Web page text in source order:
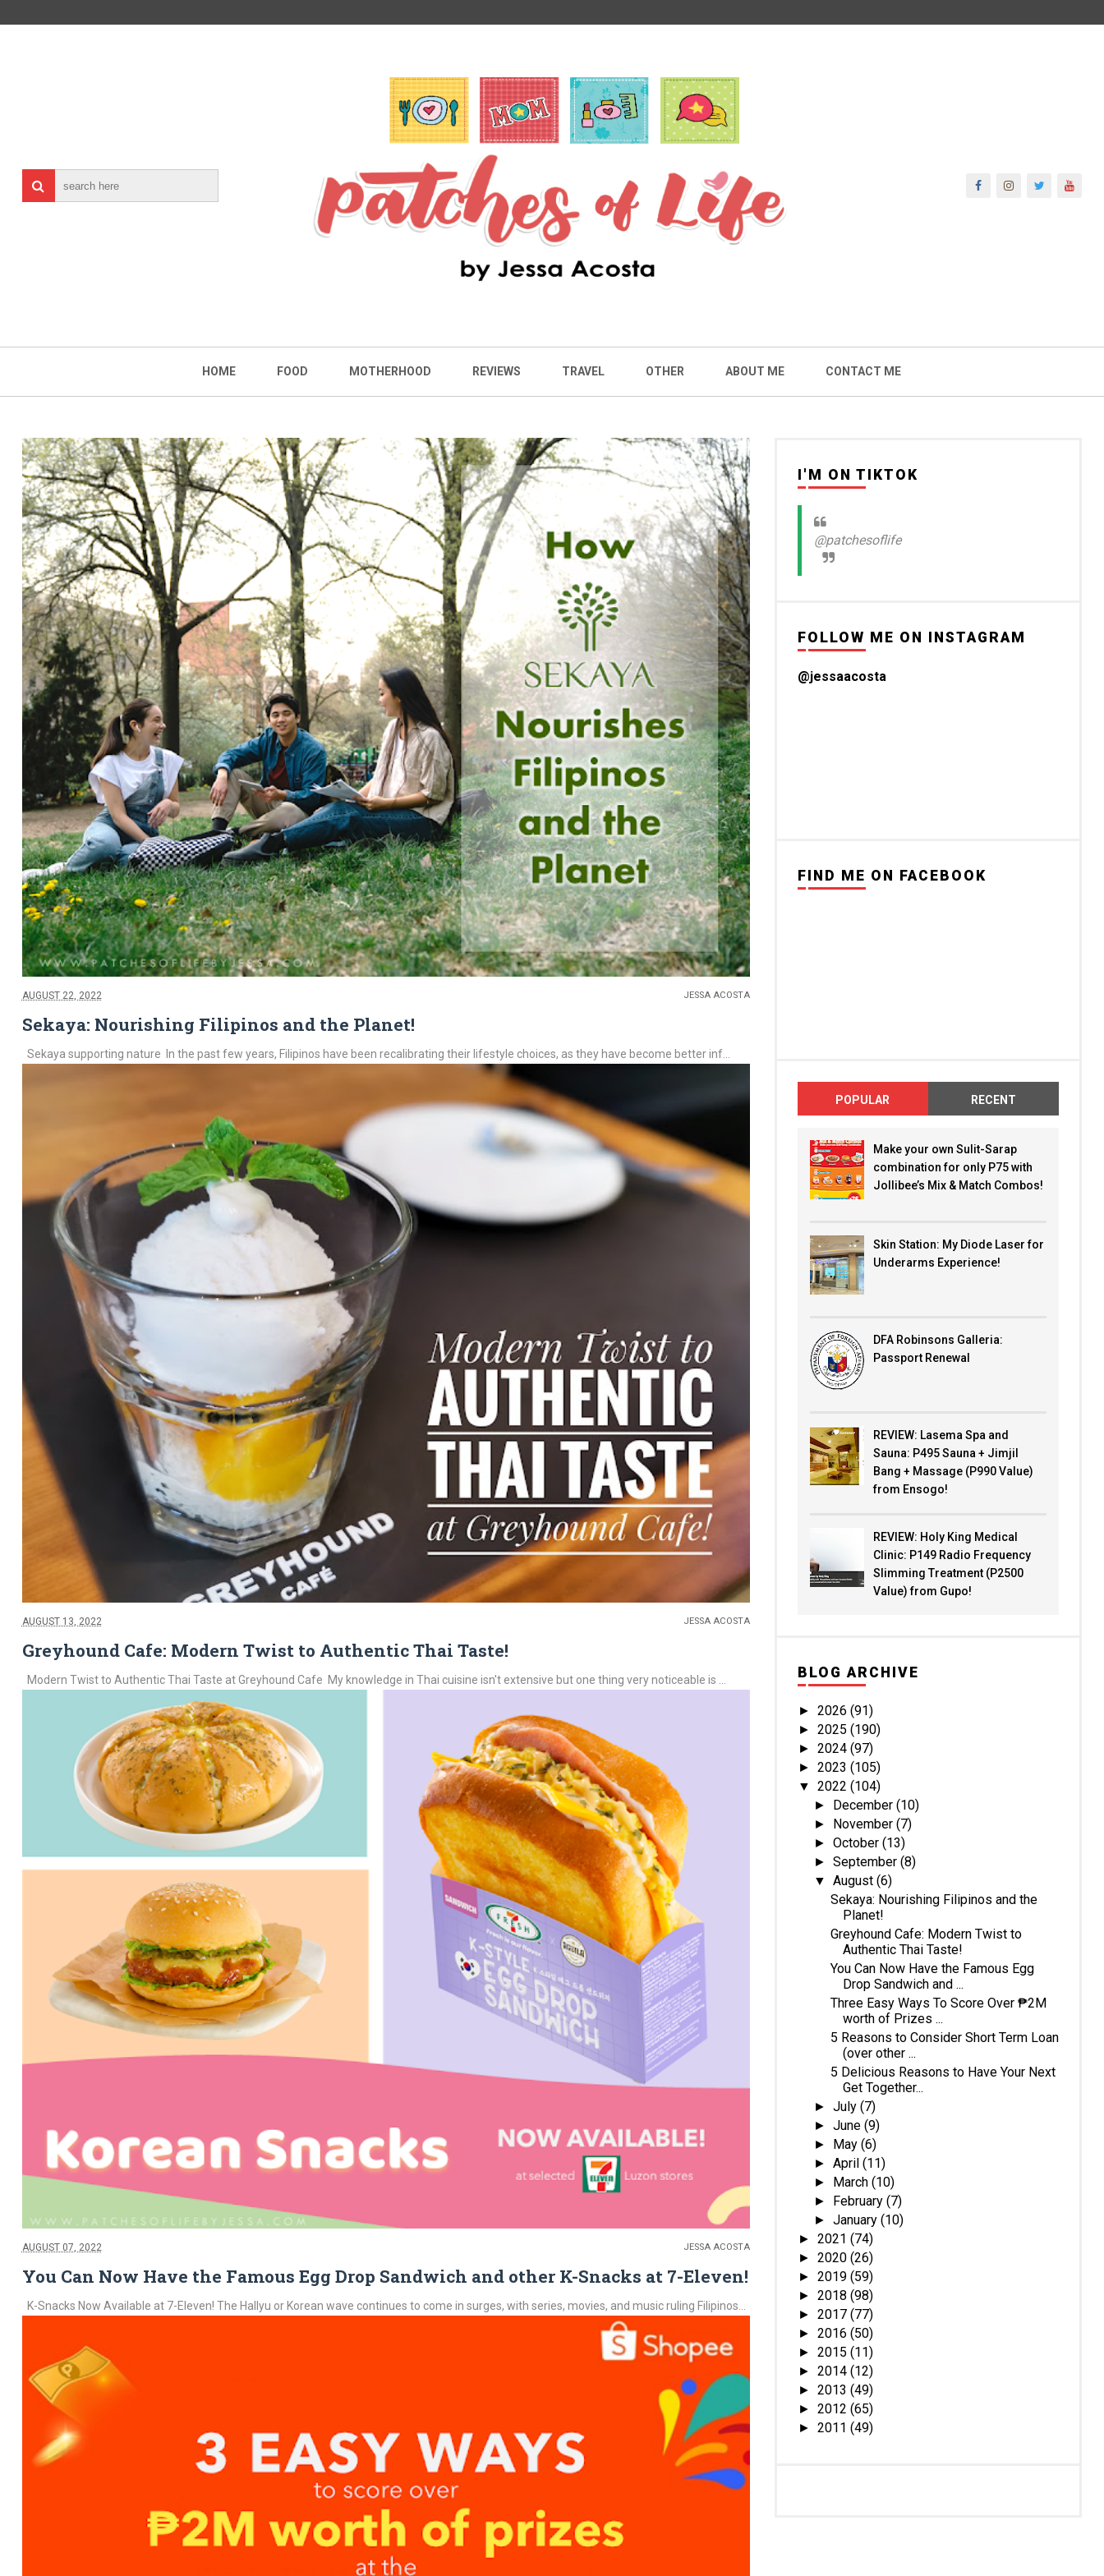
HOME FOOD MOTHERHOOD REVIEWS TRAVEL OTHER ABOUT ME CONTACT ME
AUGUST 22, 2022 JESSA ACOSTA
Sekaya: Nourishing Filipinos and the Planet!
Sekaya supporting nature In the past few years, Filipinos have been recalibrating their lifestyle choices, as they have become better inf...
AUGUST 13, 2022 JESSA ACOSTA
Greyhound Cafe: Modern Twist to Authentic Thai Taste!
Modern Twist to Authentic Thai Taste at Greyhound Cafe My knowledge in Thai cuisine isn't extensive but one thing very noticeable is ...
AUGUST 07, 2022 JESSA ACOSTA
You Can Now Have the Famous Egg Drop Sandwich and other K-Snacks at 7-Eleven!
K-Snacks Now Available at 7-Eleven! The Hallyu or Korean wave continues to come in surges, with series, movies, and music ruling Filipinos...
I'M ON TIKTOK
@patchesoflife
FOLLOW ME ON INSTAGRAM
@jessaacosta
FIND ME ON FACEBOOK
POPULAR RECENT
Make your own Sulit-Sarap
combination for only P75 with
Jollibee’s Mix & Match Combos!
Skin Station: My Diode Laser for
Underarms Experience!
DFA Robinsons Galleria:
Passport Renewal
REVIEW: Lasema Spa and
Sauna: P495 Sauna + Jimjil
Bang + Massage (P990 Value)
from Ensogo!
REVIEW: Holy King Medical
Clinic: P149 Radio Frequency
Slimming Treatment (P2500
Value) from Gupo!
BLOG ARCHIVE
► 2026 (91)
► 2025 (190)
► 2024 (97)
► 2023 (105)
▼ 2022 (104)
► December(10)
► November(7)
►October(13)
►September(8)
▼August(6)
Sekaya: Nourishing Filipinos and the
Planet!
Greyhound Cafe: Modern Twist to
Authentic Thai Taste!
You Can Now Have the Famous Egg
Drop Sandwich and ...
Three Easy Ways To Score Over ₱2M
worth of Prizes ...
5 Reasons to Consider Short Term Loan
(over other ...
5 Delicious Reasons to Have Your Next
Get Together...
►July(7)
►June(9)
► May(6)
►April(11)
► March(10)
► February(7)
►January(10)
► 2021 (74)
► 2020 (26)
► 2019 (59)
► 2018 (98)
► 2017 (77)
► 2016 (50)
► 2015 (11)
► 2014 (12)
► 2013 (49)
► 2012 (65)
► 2011 (49)